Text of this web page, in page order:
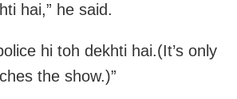
hai,” he said.
hi toh dekhti hai.(It’s only
the show.)”